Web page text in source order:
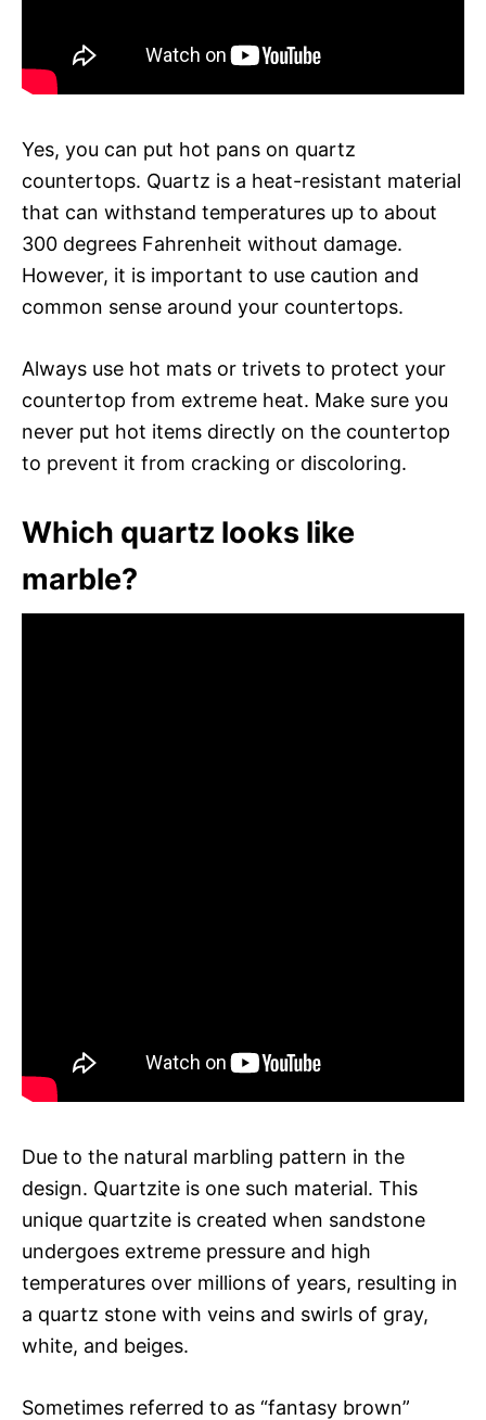
Yes, you can put hot pans on quartz
countertops. Quartz is a heat-resistant material
that can withstand temperatures up to about
300 degrees Fahrenheit without damage.
However, it is important to use caution and
common sense around your countertops.
Always use hot mats or trivets to protect your
countertop from extreme heat. Make sure you
never put hot items directly on the countertop
to prevent it from cracking or discoloring.
Which quartz looks like
marble?
Due to the natural marbling pattern in the
design. Quartzite is one such material. This
unique quartzite is created when sandstone
undergoes extreme pressure and high
temperatures over millions of years, resulting in
a quartz stone with veins and swirls of gray,
white, and beiges.
Sometimes referred to as “fantasy brown”